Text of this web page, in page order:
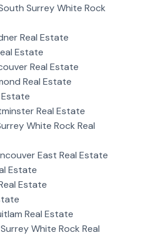
Surrey White Rock
Real Estate
Estate
Real Estate
Real Estate
Estate
Real Estate
White Rock Real
East Real Estate
Estate
Estate
Real Estate
White Rock Real